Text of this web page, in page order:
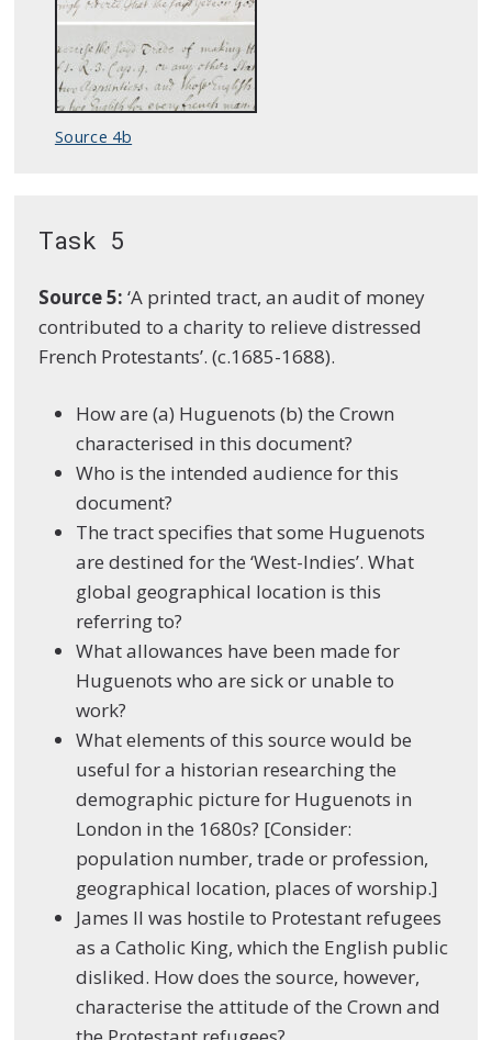
Source 4b
Task 5
Source5: ‘A printed tract, an audit of money
contributed to a charity to relieve distressed
French Protestants’. (c.1685-1688).
How are (a) Huguenots (b) the Crown
characterised in this document?
Who is the intended audience for this
document?
The tract specifies that some Huguenots
are destined for the ‘West-Indies’. What
global geographical location is this
referring to?
What allowances have been made for
Huguenots who are sick or unable to
work?
What elements of this source would be
useful for a historian researching the
demographic picture for Huguenots in
London in the 1680s? [Consider:
population number, trade or profession,
geographical location, places of worship.]
James II was hostile to Protestant refugees
as a Catholic King, which the English public
disliked. How does the source, however,
characterise the attitude of the Crown and